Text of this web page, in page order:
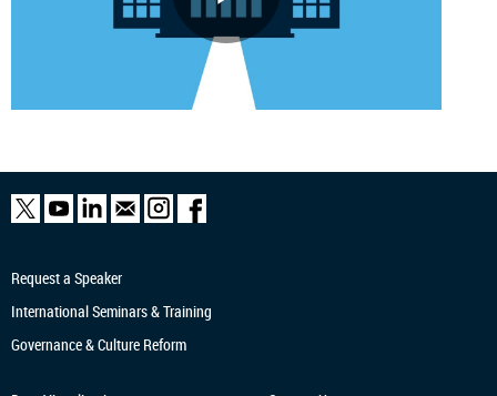
Request a Speaker
International Seminars & Training
Governance & Culture Reform